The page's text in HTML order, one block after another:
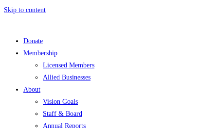
Skip to content
Donate
Membership
Licensed Members
Allied Businesses
About
Vision Goals
Staff & Board
Annual Reports